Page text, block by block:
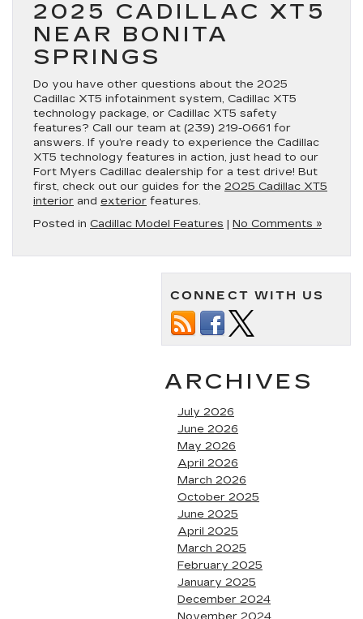
2025 CADILLAC XT5
NEAR BONITA
SPRINGS
Do you have other questions about the 2025
Cadillac XT5 infotainment system, Cadillac XT5
technology package, or Cadillac XT5 safety
features? Call our team at (239) 219-0661 for
answers. If you’re ready to experience the Cadillac
XT5 technology features in action, just head to our
Fort Myers Cadillac dealership for a test drive! But
first, check out our guides for the 2025 Cadillac XT5
interior and exterior features.
Posted in Cadillac Model Features | No Comments »
CONNECT WITH US
ARCHIVES
July 2026
June 2026
May 2026
April 2026
March 2026
October 2025
June 2025
April 2025
March 2025
February 2025
January 2025
December 2024